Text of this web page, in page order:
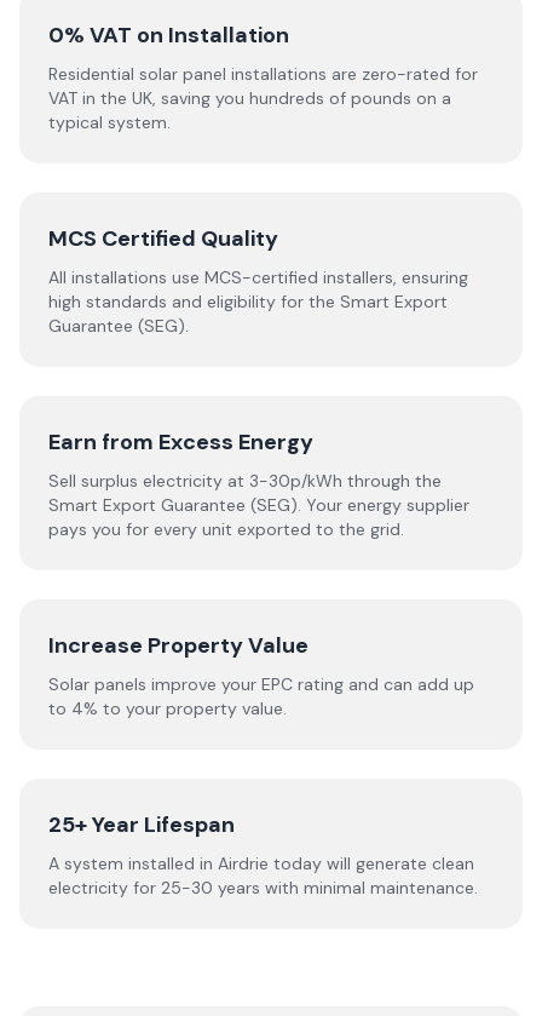
0% VAT on Installation
Residential solar panel installations are zero-rated for
VAT in the UK, saving you hundreds of pounds on a
typical system.
MCS Certified Quality
All installations use MCS-certified installers, ensuring
high standards and eligibility for the Smart Export
Guarantee (SEG).
Earn from Excess Energy
Sell surplus electricity at 3-30p/kWh through the
Smart Export Guarantee (SEG). Your energy supplier
pays you for every unit exported to the grid.
Increase Property Value
Solar panels improve your EPC rating and can add up
to 4% to your property value.
25+ Year Lifespan
A system installed in Airdrie today will generate clean
electricity for 25-30 years with minimal maintenance.